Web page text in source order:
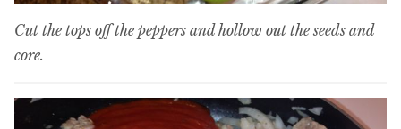
Cut the tops off the peppers and hollow out the seeds and
core.